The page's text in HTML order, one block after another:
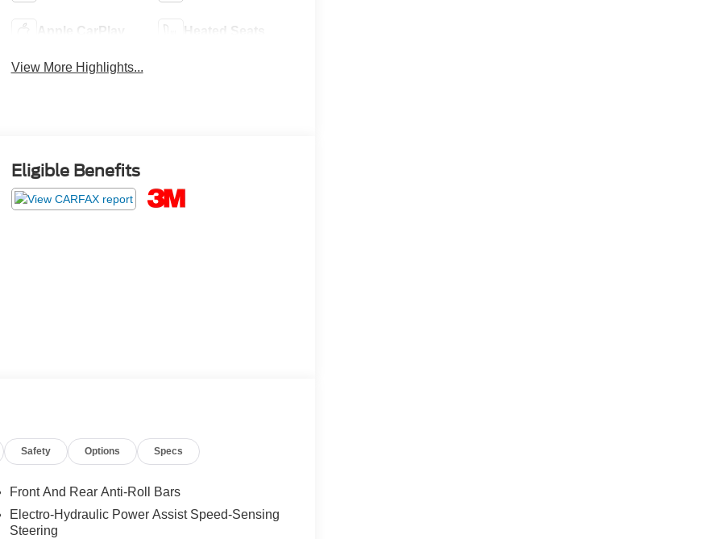
Apple CarPlay Heated Seats
View More Highlights...
Eligible Benefits
Safety Options Specs
Front And Rear Anti-Roll Bars
Electro-Hydraulic Power Assist Speed-Sensing
Steering